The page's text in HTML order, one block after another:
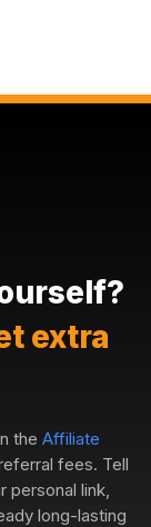
extra
the Affiliate
fees. Tell
personal link,
long-lasting